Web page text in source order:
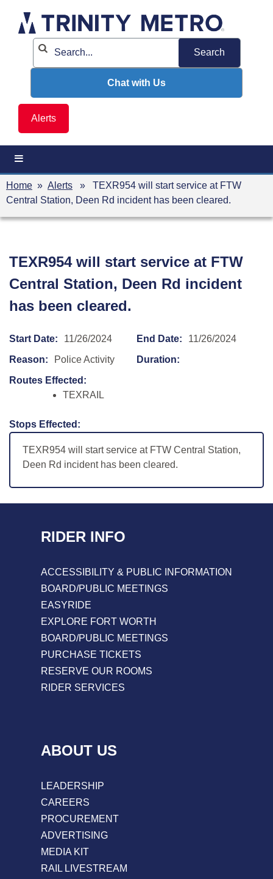
content
Alerts
Chat with Us
Home » Alerts » TEXR954 will start service at FTW
Central Station, Deen Rd incident has been cleared.
TEXR954 will start service at FTW
Central Station, Deen Rd incident
has been cleared.
Start Date: 11/26/2024 End Date:
11/26/2024
Reason:
Police Activity
Duration:
Routes Effected:
TEXRAIL
Stops Effected:
TEXR954 will start service at FTW Central Station,
Deen Rd incident has been cleared.
RIDER INFO
ACCESSIBILITY & PUBLIC INFORMATION
BOARD/PUBLIC MEETINGS
EASYRIDE
EXPLORE FORT WORTH
BOARD/PUBLIC MEETINGS
PURCHASE TICKETS
RESERVE OUR ROOMS
RIDER SERVICES
ABOUT US
LEADERSHIP
CAREERS
PROCUREMENT
ADVERTISING
MEDIA KIT
RAIL LIVESTREAM